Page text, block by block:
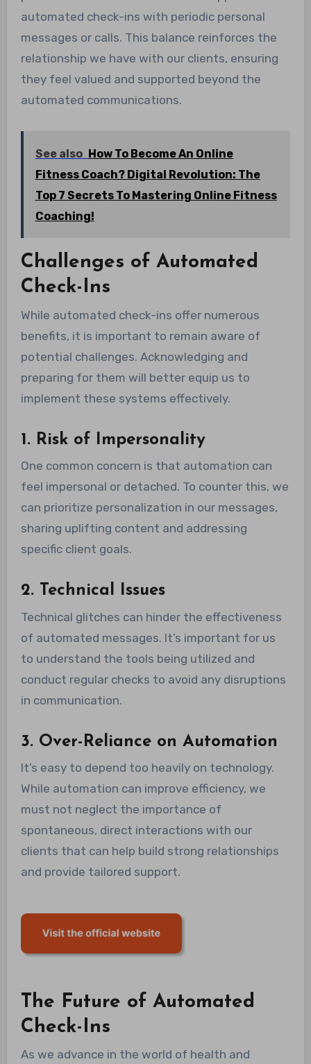
automated check-ins with periodic personal
messages or calls. This balance reinforces the
relationship we have with our clients, ensuring
they feel valued and supported beyond the
automated communications.
See also
How To Become An Online
Fitness Coach? Digital Revolution: The
Top 7 Secrets To Mastering Online Fitness
Coaching!
Challenges of Automated
Check-Ins
While automated check-ins offer numerous
benefits, it is important to remain aware of
potential challenges. Acknowledging and
preparing for them will better equip us to
implement these systems effectively.
1. Risk of Impersonality
One common concern is that automation can
feel impersonal or detached. To counter this, we
can prioritize personalization in our messages,
sharing uplifting content and addressing
specific client goals.
2. Technical Issues
Technical glitches can hinder the effectiveness
of automated messages. It’s important for us
to understand the tools being utilized and
conduct regular checks to avoid any disruptions
in communication.
3. Over-Reliance on Automation
It’s easy to depend too heavily on technology.
While automation can improve efficiency, we
must not neglect the importance of
spontaneous, direct interactions with our
clients that can help build strong relationships
and provide tailored support.
The Future of Automated
Check-Ins
As we advance in the world of health and